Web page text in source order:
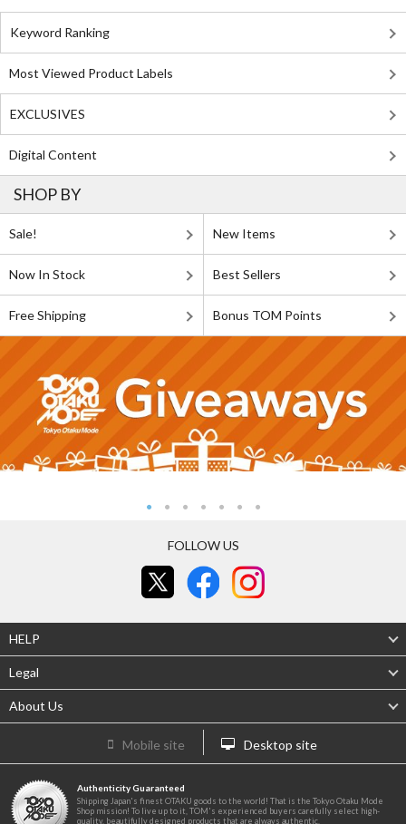
Keyword Ranking
Most Viewed Product Labels
EXCLUSIVES
Digital Content
SHOP BY
Sale! New Items
Now In Stock Best Sellers
Free Shipping Bonus TOM Points
FOLLOW US
HELP
Legal
About Us
Mobile site Desktop site
Authenticity Guaranteed
Shipping Japan's finest OTAKU goods to the world! That is the Tokyo Otaku Mode
Shop mission! To live up to it, TOM's experienced buyers carefully select high-
quality, beautifully designed products that are always authentic.